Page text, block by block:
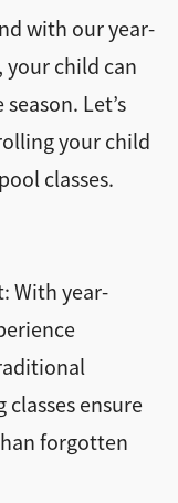
with our year-
child can
Let’s
your child
classes.
With year-
ensure
forgotten